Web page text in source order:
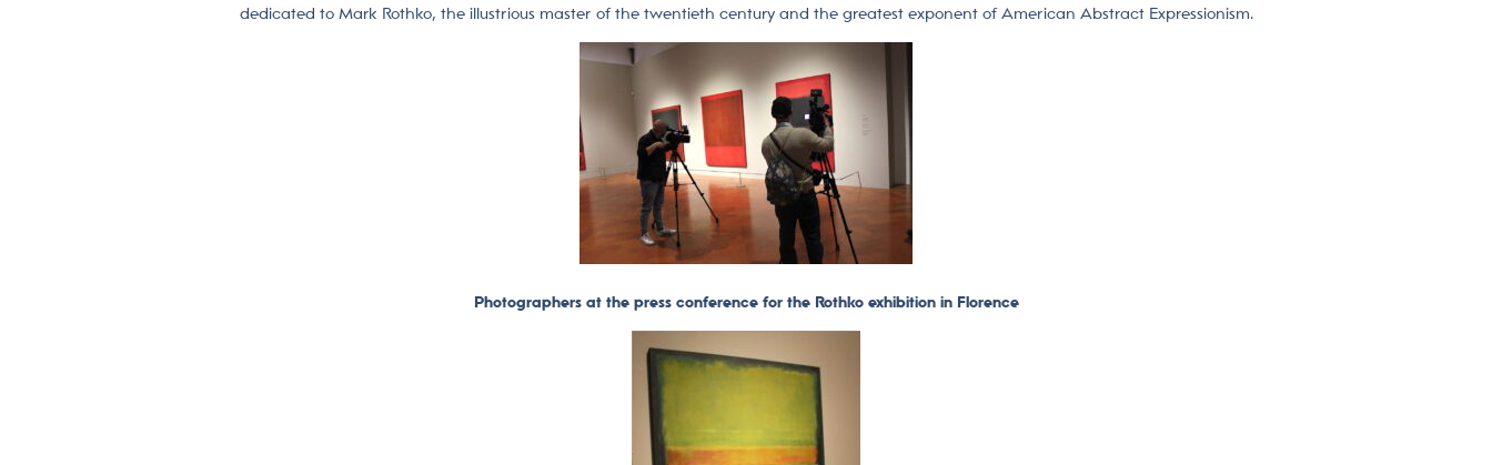
dedicated to Mark Rothko, the illustrious master of the twentieth century and the greatest exponent of American Abstract Expressionism.
Photographers at the press conference for the Rothko exhibition in Florence